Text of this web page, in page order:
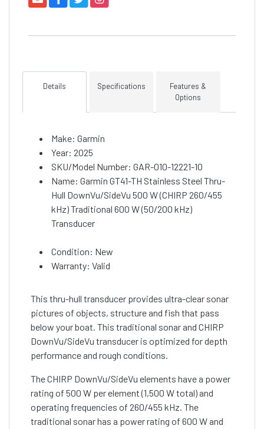
Details Specifications
Features &
Options
Make: Garmin
Year: 2025
SKU/Model Number: GAR-010-12221-10
Name: Garmin GT41-TH Stainless Steel Thru-
Hull DownVu/SideVu 500 W (CHIRP 260/455
kHz) Traditional 600 W (50/200 kHz)
Transducer
Condition: New
Warranty: Valid
This thru-hull transducer provides ultra-clear sonar
pictures of objects, structure and fish that pass
below your boat. This traditional sonar and CHIRP
DownVu/SideVu transducer is optimized for depth
performance and rough conditions.
The CHIRP DownVu/SideVu elements have a power
rating of 500 W per element (1,500 W total) and
operating frequencies of 260/455 kHz. The
traditional sonar has a power rating of 600 W and